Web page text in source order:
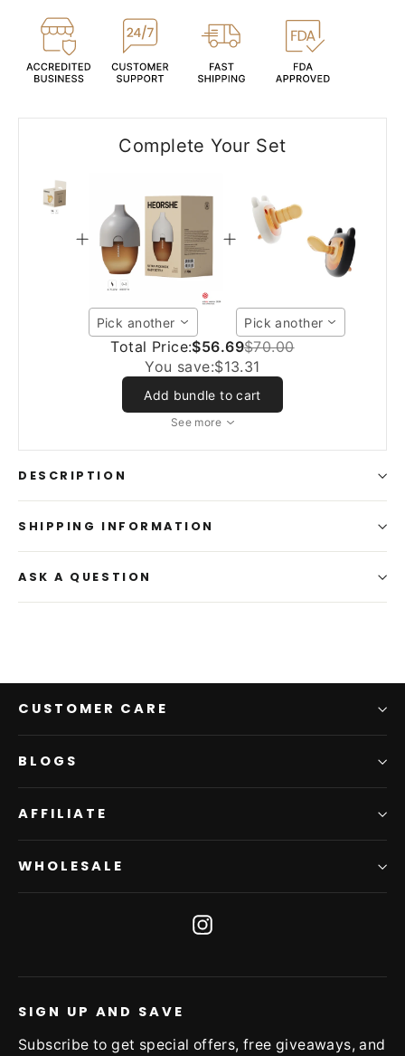
Complete Your Set
Pick another Pick another
Total Price:$56.69$70.00
You save:$13.31
Add bundle to cart
See more
DESCRIPTION
SHIPPING INFORMATION
ASK A QUESTION
CUSTOMER CARE
BLOGS
AFFILIATE
WHOLESALE
Instagram
SIGN UP AND SAVE
Subscribe to get special offers, free giveaways, and